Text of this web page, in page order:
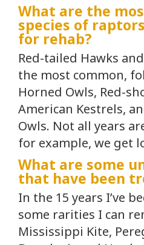
What are the
species of
for rehab?
Red-tailed Hawks
the most common,
Horned Owls, Red-
American Kestrels,
Owls. Not all years
for example, we get
What are some
that have been
In the 15 years I’ve
some rarities I can
Mississippi Kite,